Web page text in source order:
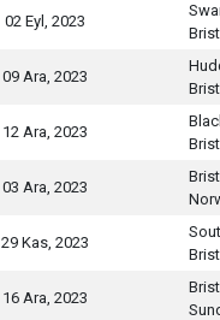
02 Eyl, 2023
09 Ara, 2023
12 Ara, 2023
03 Ara, 2023
29 Kas, 2023
16 Ara, 2023